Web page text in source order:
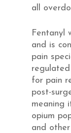
all
Fentanyl
and is
pain
for pain
post-
meaning
opium
and